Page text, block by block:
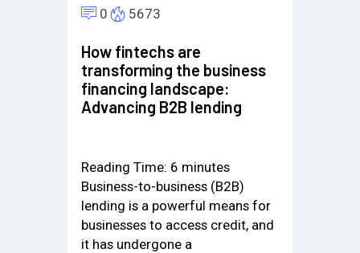
0 5673
How fintechs are
transforming the business
financing landscape:
Advancing B2B lending
Reading Time: 6 minutes
Business-to-business (B2B)
lending is a powerful means for
businesses to access credit, and
it has undergone a